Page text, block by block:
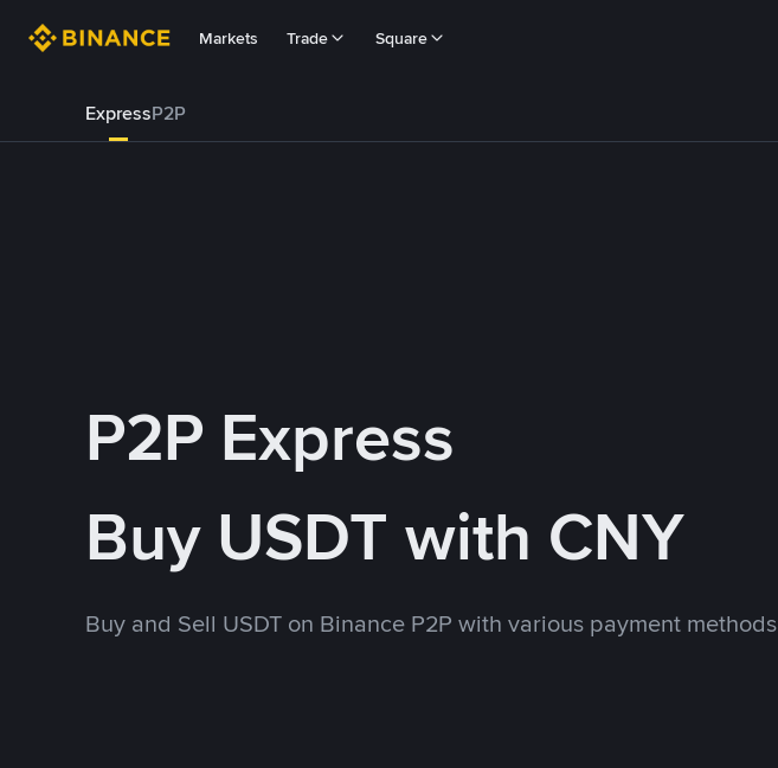
Markets Trade Square
ExpressP2P
P2P Express
Buy USDT with CNY
Buy and Sell USDT on Binance P2P with various payment methods